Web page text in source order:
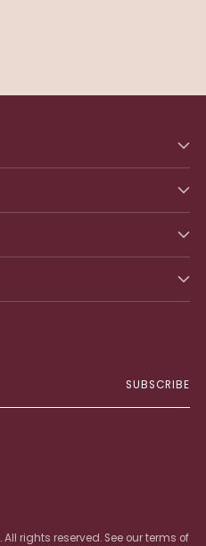
SUBSCRIBE
. All rights reserved. See our terms of